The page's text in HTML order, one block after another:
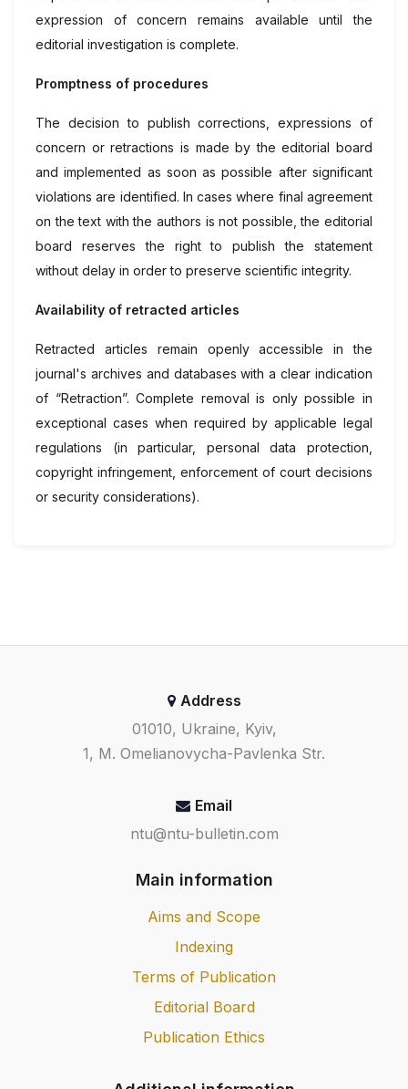
expression of concern remains available until the
editorial investigation is complete.
Promptness of procedures
The decision to publish corrections, expressions of
concern or retractions is made by the editorial board
and implemented as soon as possible after significant
violations are identified. In cases where final agreement
on the text with the authors is not possible, the editorial
board reserves the right to publish the statement
without delay in order to preserve scientific integrity.
Availability of retracted articles
Retracted articles remain openly accessible in the
journal's archives and databases with a clear indication
of “Retraction”. Complete removal is only possible in
exceptional cases when required by applicable legal
regulations (in particular, personal data protection,
copyright infringement, enforcement of court decisions
or security considerations).
Address
01010, Ukraine, Kyiv,
1, M. Omelianovycha-Pavlenka Str.
Email
ntu@ntu-bulletin.com
Main information
Aims and Scope
Indexing
Terms of Publication
Editorial Board
Publication Ethics